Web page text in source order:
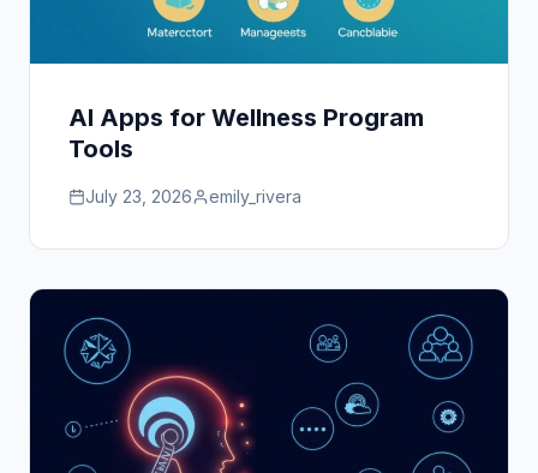
AI Apps for Wellness Program
Tools
July 23, 2026 emily_rivera